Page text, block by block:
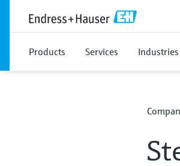
Products Services Industries